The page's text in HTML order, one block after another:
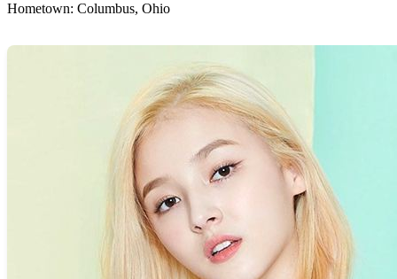
Hometown: Columbus, Ohio